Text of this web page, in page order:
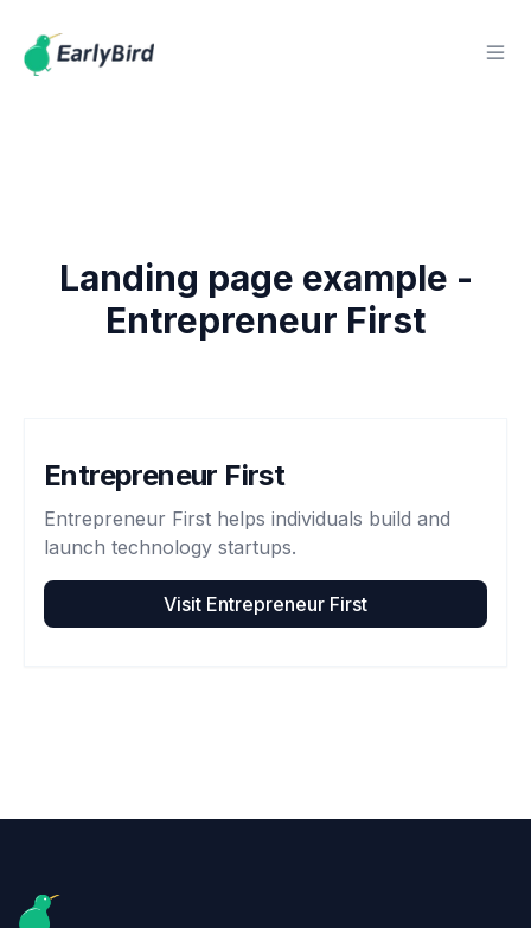
Landing page example -
Entrepreneur First
Entrepreneur First
Entrepreneur First helps individuals build and
launch technology startups.
Visit Entrepreneur First